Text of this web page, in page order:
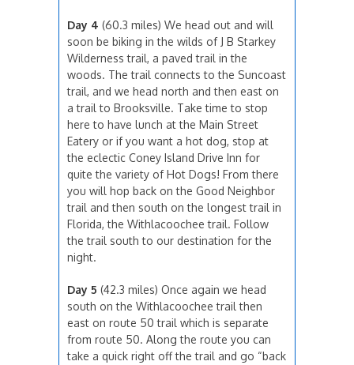
Day 4 (60.3 miles) We head out and will
soon be biking in the wilds of J B Starkey
Wilderness trail, a paved trail in the
woods. The trail connects to the Suncoast
trail, and we head north and then east on
a trail to Brooksville. Take time to stop
here to have lunch at the Main Street
Eatery or if you want a hot dog, stop at
the eclectic Coney Island Drive Inn for
quite the variety of Hot Dogs! From there
you will hop back on the Good Neighbor
trail and then south on the longest trail in
Florida, the Withlacoochee trail. Follow
the trail south to our destination for the
night.
Day 5 (42.3 miles) Once again we head
south on the Withlacoochee trail then
east on route 50 trail which is separate
from route 50. Along the route you can
take a quick right off the trail and go “back